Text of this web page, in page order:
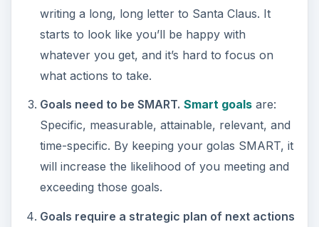
Specific, measurable, attainable, relevant, and
time-specific. By keeping your golas SMART, it
will increase the likelihood of you meeting and
exceeding those goals.
Goals require a strategic plan of next actions
for achievement.Every goal you set for
yourself should be accompanied by a specific
plan of how you will reach this goal.
Goals should be written in present or past
tense. Write your goals as if they are